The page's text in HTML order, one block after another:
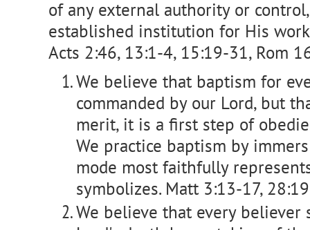
of any external authority or
established institution for His
Acts 2:46, 13:1-4, 15:19-31, Rom
We believe that baptism for
commanded by our Lord, but
merit, it is a first step of
We practice baptism by
mode most faithfully
symbolizes. Matt 3:13-17,
We believe that every believer